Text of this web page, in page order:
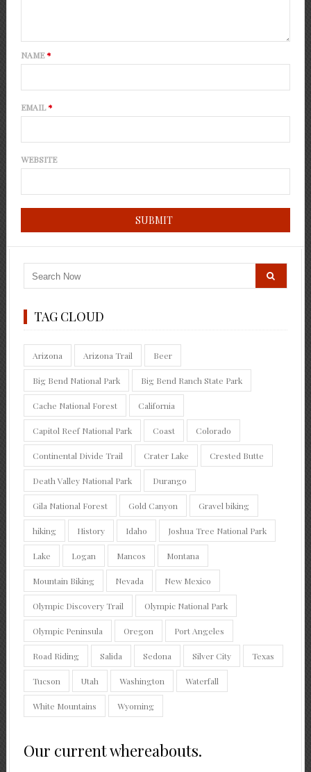
NAME*
EMAIL*
WEBSITE
TAG CLOUD
Arizona Arizona Trail Beer
Big Bend National Park Big Bend Ranch State Park
Cache National Forest California
Capitol Reef National Park Coast Colorado
Continental Divide Trail Crater Lake Crested Butte
Death Valley National Park Durango
Gila National Forest Gold Canyon Gravel biking
hiking History Idaho Joshua Tree National Park
Lake Logan Mancos Montana
Mountain Biking Nevada New Mexico
Olympic Discovery Trail Olympic National Park
Olympic Peninsula Oregon Port Angeles
Road Riding Salida Sedona Silver City Texas
Tucson Utah Washington Waterfall
White Mountains Wyoming
Our current whereabouts.